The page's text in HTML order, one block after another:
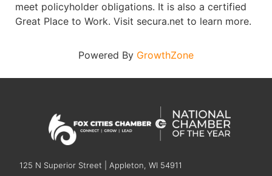
meet policyholder obligations. It is also a certified
Great Place to Work. Visit secura.net to learn more.
Powered By GrowthZone
125 N Superior Street | Appleton, WI 54911